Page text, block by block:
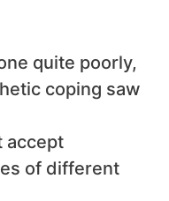
quite poorly,
coping saw
accept
of different